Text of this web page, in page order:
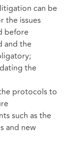
can be
the issues
before
and the
the
protocols to
such as the
and new